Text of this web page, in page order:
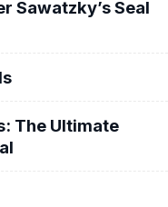
Sawatzky’s Seal
The Ultimate